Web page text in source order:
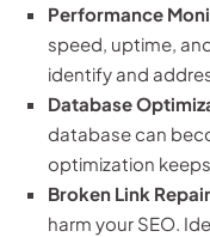
Performance
speed, uptime,
identify and
Database
database can
optimization
Broken Link
harm your SEO.